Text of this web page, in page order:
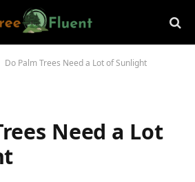
Do Palm Trees Need a Lot of Sunlight
Need a Lot